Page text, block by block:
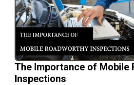
The Importance of Mobile
Inspections